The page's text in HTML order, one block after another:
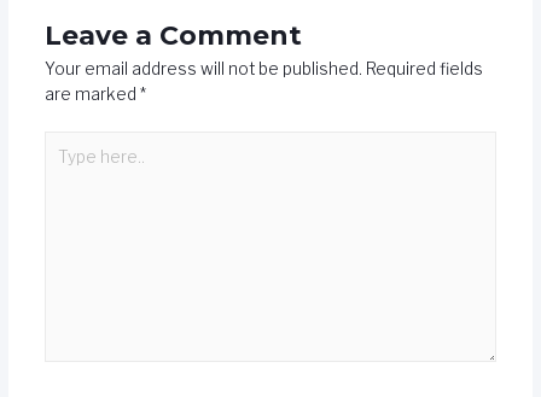
Leave a Comment
Your email address will not be published. Required fields
are marked *